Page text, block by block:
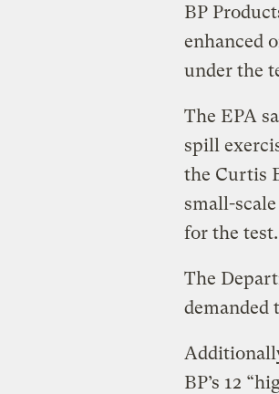
BP
enhanced
under the
The EPA
spill
the Curtis
small-
for the test.
The
demanded
BP’s 12